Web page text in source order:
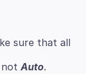
sure that all
not Auto.